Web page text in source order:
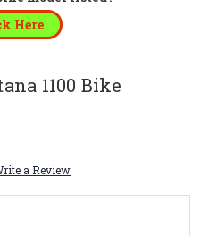
Here
1100 Bike
a Review